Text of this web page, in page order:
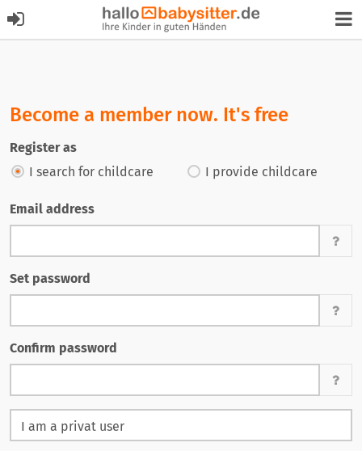
Become a member now. It's free
Register as
I search for childcare
I provide childcare
Email address
Set password
Confirm password